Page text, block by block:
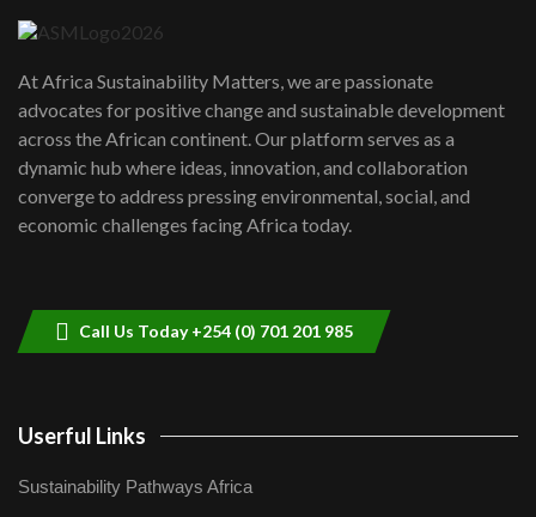
awards|...
06:48
Kenya,UK Year of climate launch|
Lamu,Turkana oil field troubles| And...
04:33
At Africa Sustainability Matters, we are passionate
advocates for positive change and sustainable development
across the African continent. Our platform serves as a
dynamic hub where ideas, innovation, and collaboration
converge to address pressing environmental, social, and
economic challenges facing Africa today.
Call Us Today +254 (0) 701 201 985
Userful Links
Sustainability Pathways Africa